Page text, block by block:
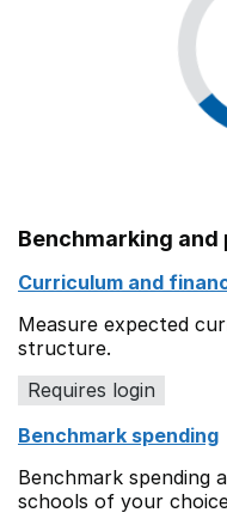
Benchmarking and
Curriculum and
Measure expected
structure.
Requires login
Benchmark spending
Benchmark spending
schools of your